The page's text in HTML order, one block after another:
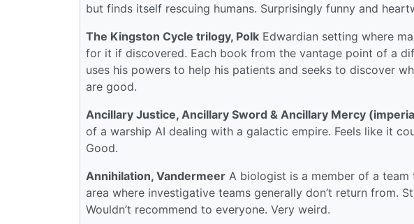
but finds itself rescuing humans. Surprisingly funny and
The Kingston Cycle trilogy, Polk Edwardian setting where
for it if discovered. Each book from the vantage point of a
uses his powers to help his patients and seeks to discover
are good.
Ancillary Justice, Ancillary Sword & Ancillary Mercy
of a warship AI dealing with a galactic empire. Feels like it
Good.
Annihilation, Vandermeer A biologist is a member of a team
area where investigative teams generally don’t return from.
Wouldn’t recommend to everyone. Very weird.